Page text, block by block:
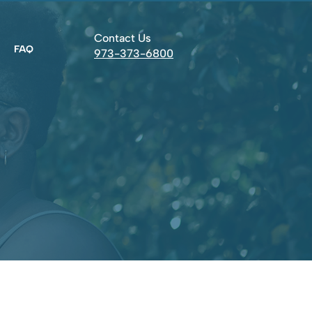
FAQ
Contact Us
973-373-6800